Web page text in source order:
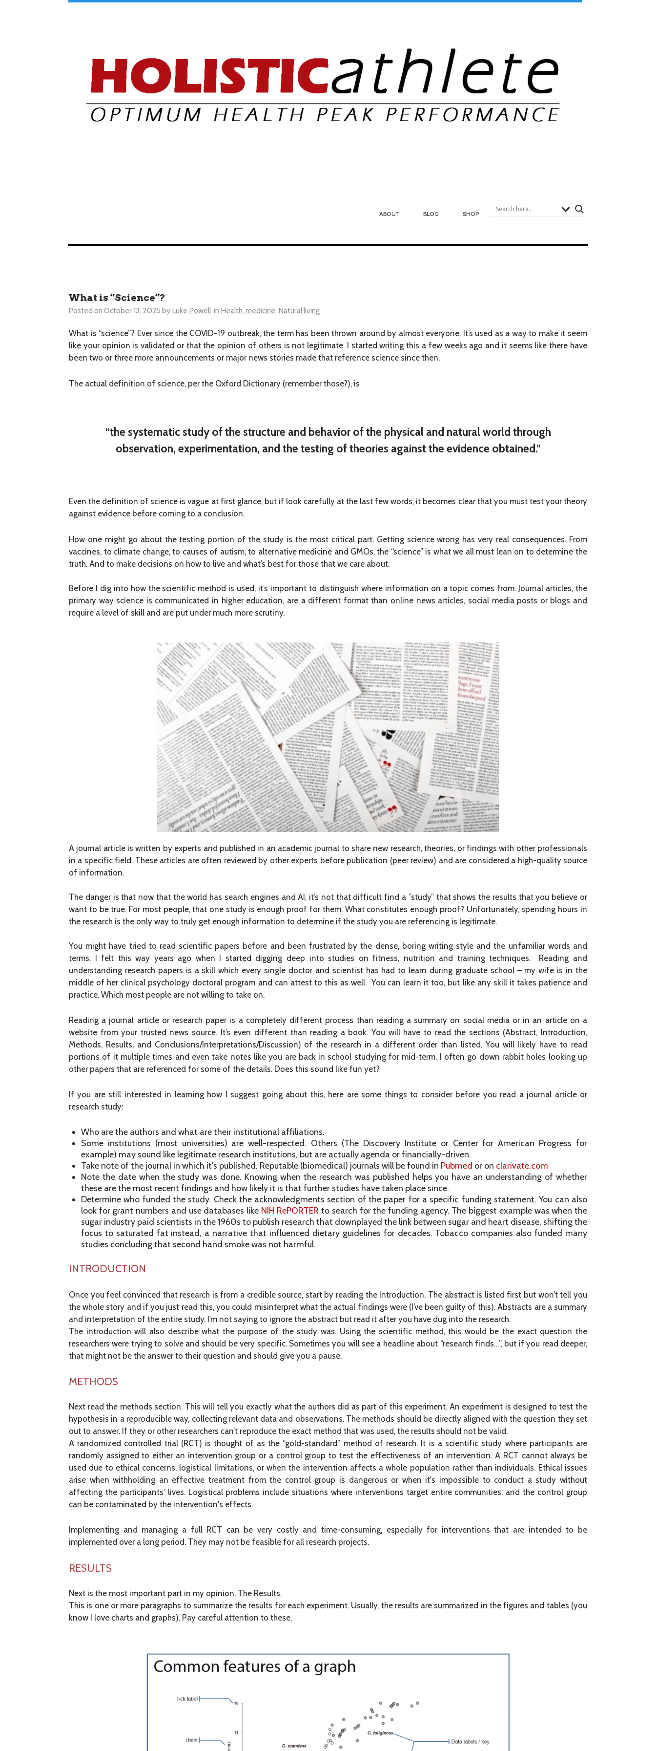
ABOUT BLOG SHOP
What is “Science”?
Posted on October 13, 2025 by Luke Powell in Health,medicine, Natural living
What is “science”? Ever since the COVID-19 outbreak, the term has been thrown around by almost everyone. It’s used as a way to make it seem
like your opinion is validated or that the opinion of others is not legitimate. I started writing this a few weeks ago and it seems like there have
been two or three more announcements or major news stories made that reference science since then.
The actual definition of science, per the Oxford Dictionary (remember those?), is
“the systematic study of the structure and behavior of the physical and natural world through
observation, experimentation, and the testing of theories against the evidence obtained.”
Even the definition of science is vague at first glance, but if look carefully at the last few words, it becomes clear that you must test your theory
against evidence before coming to a conclusion.
How one might go about the testing portion of the study is the most critical part. Getting science wrong has very real consequences. From
vaccines, to climate change, to causes of autism, to alternative medicine and GMOs, the “science” is what we all must lean on to determine the
truth. And to make decisions on how to live and what’s best for those that we care about.
Before I dig into how the scientific method is used, it’s important to distinguish where information on a topic comes from. Journal articles, the
primary way science is communicated in higher education, are a different format than online news articles, social media posts or blogs and
require a level of skill and are put under much more scrutiny.
A journal article is written by experts and published in an academic journal to share new research, theories, or findings with other professionals
in a specific field. These articles are often reviewed by other experts before publication (peer review) and are considered a high-quality source
of information.
The danger is that now that the world has search engines and AI, it’s not that difficult find a ”study” that shows the results that you believe or
want to be true. For most people, that one study is enough proof for them. What constitutes enough proof? Unfortunately, spending hours in
the research is the only way to truly get enough information to determine if the study you are referencing is legitimate.
You might have tried to read scientific papers before and been frustrated by the dense, boring writing style and the unfamiliar words and
terms. I felt this way years ago when I started digging deep into studies on fitness, nutrition and training techniques. Reading and
understanding research papers is a skill which every single doctor and scientist has had to learn during graduate school – my wife is in the
middle of her clinical psychology doctoral program and can attest to this as well. You can learn it too, but like any skill it takes patience and
practice. Which most people are not willing to take on.
Reading a journal article or research paper is a completely different process than reading a summary on social media or in an article on a
website from your trusted news source. It’s even different than reading a book. You will have to read the sections (Abstract, Introduction,
Methods, Results, and Conclusions/Interpretations/Discussion) of the research in a different order than listed. You will likely have to read
portions of it multiple times and even take notes like you are back in school studying for mid-term. I often go down rabbit holes looking up
other papers that are referenced for some of the details. Does this sound like fun yet?
If you are still interested in learning how I suggest going about this, here are some things to consider before you read a journal article or
research study:
Who are the authors and what are their institutional affiliations.
Some institutions (most universities) are well-respected. Others (The Discovery Institute or Center for American Progress for
example) may sound like legitimate research institutions, but are actually agenda or financially-driven.
Take note of the journal in which it’s published. Reputable (biomedical) journals will be found in Pubmed or on clarivate.com
Note the date when the study was done. Knowing when the research was published helps you have an understanding of whether
these are the most recent findings and how likely it is that further studies have taken place since.
Determine who funded the study. Check the acknowledgments section of the paper for a specific funding statement. You can also
look for grant numbers and use databases like NIH RePORTER to search for the funding agency. The biggest example was when the
sugar industry paid scientists in the 1960s to publish research that downplayed the link between sugar and heart disease, shifting the
focus to saturated fat instead, a narrative that influenced dietary guidelines for decades. Tobacco companies also funded many
studies concluding that second hand smoke was not harmful.
INTRODUCTION
Once you feel convinced that research is from a credible source, start by reading the Introduction. The abstract is listed first but won’t tell you
the whole story and if you just read this, you could misinterpret what the actual findings were (I’ve been guilty of this). Abstracts are a summary
and interpretation of the entire study. I’m not saying to ignore the abstract but read it after you have dug into the research.
The introduction will also describe what the purpose of the study was. Using the scientific method, this would be the exact question the
researchers were trying to solve and should be very specific. Sometimes you will see a headline about “research finds…”, but if you read deeper,
that might not be the answer to their question and should give you a pause.
METHODS
Next read the methods section. This will tell you exactly what the authors did as part of this experiment. An experiment is designed to test the
hypothesis in a reproducible way, collecting relevant data and observations. The methods should be directly aligned with the question they set
out to answer. If they or other researchers can’t reproduce the exact method that was used, the results should not be valid.
A randomized controlled trial (RCT) is thought of as the “gold-standard” method of research. It is a scientific study where participants are
randomly assigned to either an intervention group or a control group to test the effectiveness of an intervention. A RCT cannot always be
used due to ethical concerns, logistical limitations, or when the intervention affects a whole population rather than individuals. Ethical issues
arise when withholding an effective treatment from the control group is dangerous or when it's impossible to conduct a study without
affecting the participants' lives. Logistical problems include situations where interventions target entire communities, and the control group
can be contaminated by the intervention's effects.
Implementing and managing a full RCT can be very costly and time-consuming, especially for interventions that are intended to be
implemented over a long period. They may not be feasible for all research projects.
RESULTS
Next is the most important part in my opinion. The Results.
This is one or more paragraphs to summarize the results for each experiment. Usually, the results are summarized in the figures and tables (you
know I love charts and graphs). Pay careful attention to these.